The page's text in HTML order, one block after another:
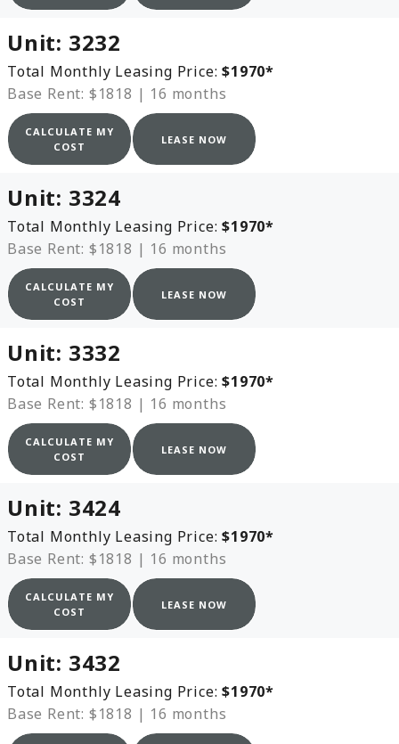
Unit: 3232
Total Monthly Leasing Price: $1970*
Base Rent: $1818 | 16 months
CALCULATE MY
COST
LEASE NOW
Unit: 3324
Total Monthly Leasing Price: $1970*
Base Rent: $1818 | 16 months
CALCULATE MY
COST
LEASE NOW
Unit: 3332
Total Monthly Leasing Price: $1970*
Base Rent: $1818 | 16 months
CALCULATE MY
COST
LEASE NOW
Unit: 3424
Total Monthly Leasing Price: $1970*
Base Rent: $1818 | 16 months
CALCULATE MY
COST
LEASE NOW
Unit: 3432
Total Monthly Leasing Price: $1970*
Base Rent: $1818 | 16 months